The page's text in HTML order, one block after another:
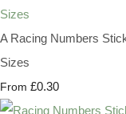
A Racing Numbers
Sizes
From £0.30